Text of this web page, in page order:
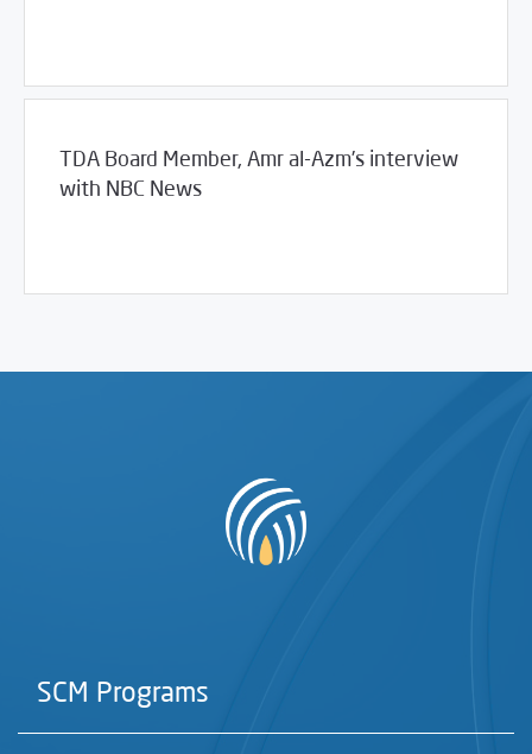
TDA Board Member, Amr al-Azm’s interview
with NBC News
SCM Programs